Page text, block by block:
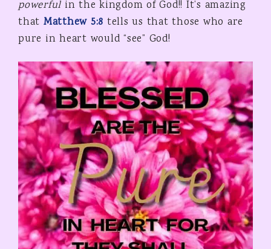
powerful in the kingdom of God!! It’s amazing
that Matthew 5:8 tells us that those who are
pure in heart would “see” God!